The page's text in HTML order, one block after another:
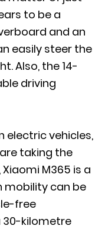
to be a
and an
easily steer the
Also, the 14-
driving
electric vehicles,
taking the
M365 is a
mobility can be
free
30-kilometre